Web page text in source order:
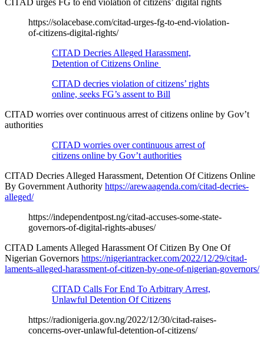
CITAD urges FG to end violation of citizens’ digital rights
https://solacebase.com/citad-urges-fg-to-end-violation-
of-citizens-digital-rights/
CITAD Decries Alleged Harassment,
Detention of Citizens Online
CITAD decries violation of citizens’ rights
online, seeks FG’s assent to Bill
CITAD worries over continuous arrest of citizens online by Gov’t
authorities
CITAD worries over continuous arrest of
citizens online by Gov’t authorities
CITAD Decries Alleged Harassment, Detention Of Citizens Online
By Government Authority https://arewaagenda.com/citad-decries-
alleged/
https://independentpost.ng/citad-accuses-some-state-
governors-of-digital-rights-abuses/
CITAD Laments Alleged Harassment Of Citizen By One Of
Nigerian Governors https://nigeriantracker.com/2022/12/29/citad-
laments-alleged-harassment-of-citizen-by-one-of-nigerian-governors/
CITAD Calls For End To Arbitrary Arrest,
Unlawful Detention Of Citizens
https://radionigeria.gov.ng/2022/12/30/citad-raises-
concerns-over-unlawful-detention-of-citizens/